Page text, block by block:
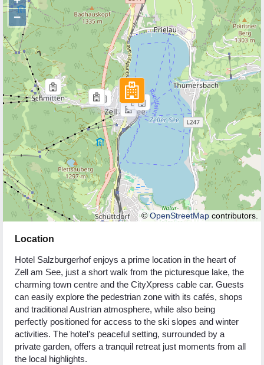
−
©OpenStreetMapcontributors.
Location
Hotel Salzburgerhof enjoys a prime location in the heart of
Zell am See, just a short walk from the picturesque lake, the
charming town centre and the CityXpress cable car. Guests
can easily explore the pedestrian zone with its cafés, shops
and traditional Austrian atmosphere, while also being
perfectly positioned for access to the ski slopes and winter
activities. The hotel’s peaceful setting, surrounded by a
private garden, offers a tranquil retreat just moments from all
the local highlights.